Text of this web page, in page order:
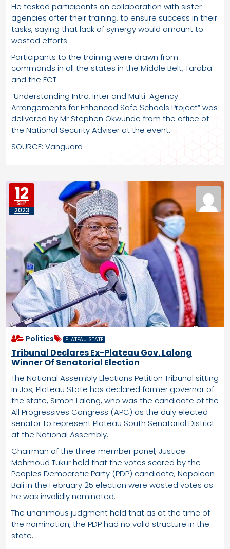
He tasked participants on collaboration with sister
agencies after their training, to ensure success in their
tasks, saying that lack of synergy would amount to
wasted efforts.
Participants to the training were drawn from
commands in all the states in the Middle Belt, Taraba
and the FCT.
“Understanding Intra, Inter and Multi-Agency
Arrangements for Enhanced Safe Schools Project” was
delivered by Mr Stephen Okwunde from the office of
the National Security Adviser at the event.
SOURCE: Vanguard
12
SEP
2023
Politics PLATEAU STATE
Tribunal Declares Ex-Plateau Gov. Lalong
Winner Of Senatorial Election
The National Assembly Elections Petition Tribunal sitting
in Jos, Plateau State has declared former governor of
the state, Simon Lalong, who was the candidate of the
All Progressives Congress (APC) as the duly elected
senator to represent Plateau South Senatorial District
at the National Assembly.
Chairman of the three member panel, Justice
Mahmoud Tukur held that the votes scored by the
Peoples Democratic Party (PDP) candidate, Napoleon
Bali in the February 25 election were wasted votes as
he was invalidly nominated.
The unanimous judgment held that as at the time of
the nomination, the PDP had no valid structure in the
state.